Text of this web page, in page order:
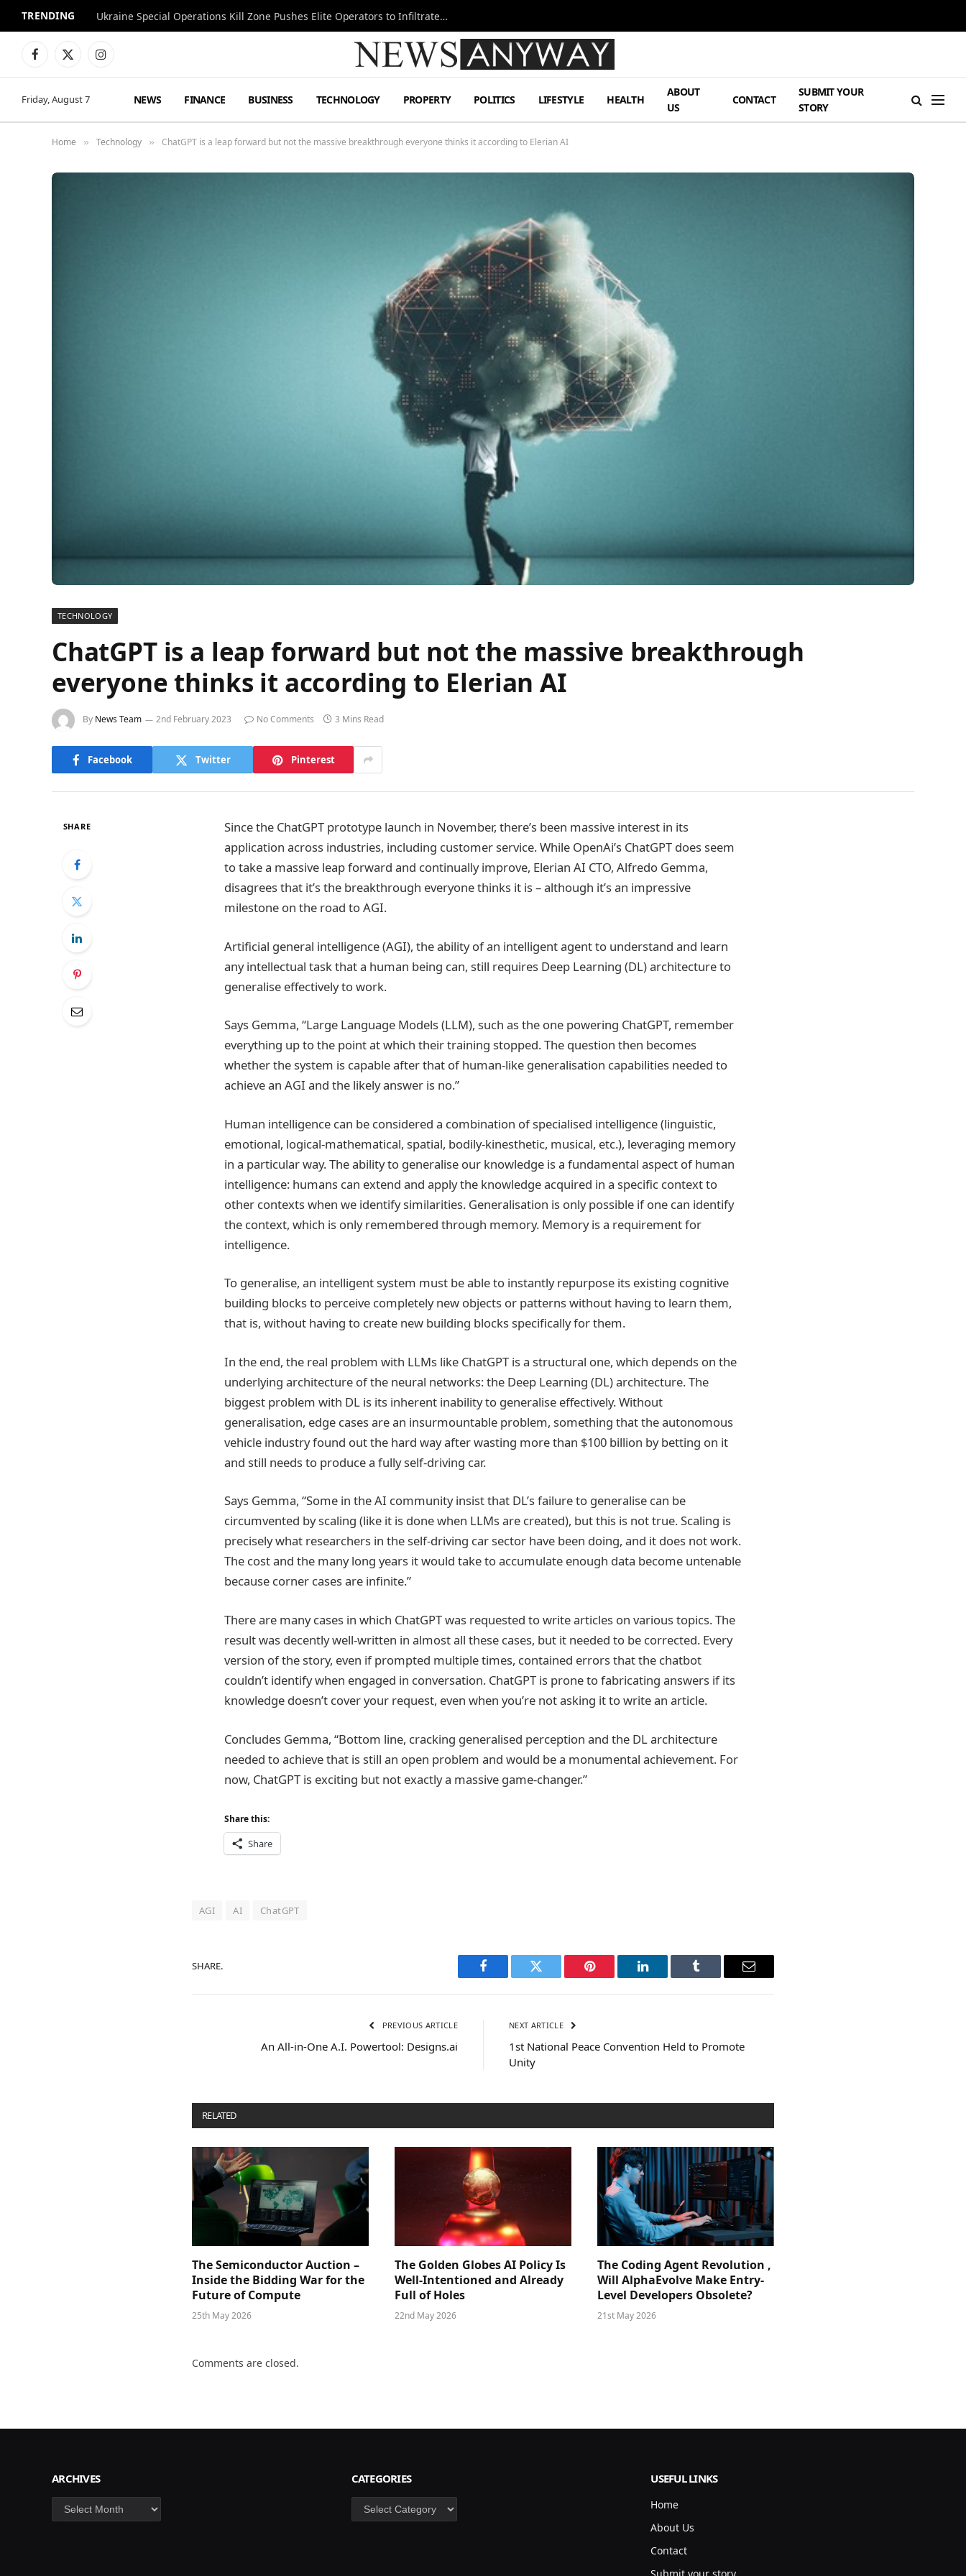
TRENDING Ukraine Special Operations Kill Zone Pushes Elite Operators to Infiltrate Deeper
Facebook
X
Instagram
Friday, August 7 NEWS FINANCE BUSINESS TECHNOLOGY PROPERTY POLITICS LIFESTYLE HEALTH
ABOUT
US
CONTACT
SUBMIT YOUR
STORY
Home » Technology » ChatGPT is a leap forward but not the massive breakthrough everyone thinks it according to Elerian AI
TECHNOLOGY
ChatGPT is a leap forward but not the massive breakthrough
everyone thinks it according to Elerian AI
By News Team 2nd February 2023 No Comments 3 Mins Read
Facebook Twitter Pinterest
SHARE
Since the ChatGPT prototype launch in November, there’s been massive interest in its
application across industries, including customer service. While OpenAi’s ChatGPT does seem
to take a massive leap forward and continually improve, Elerian AI CTO, Alfredo Gemma,
disagrees that it’s the breakthrough everyone thinks it is – although it’s an impressive
milestone on the road to AGI.
Artificial general intelligence (AGI), the ability of an intelligent agent to understand and learn
any intellectual task that a human being can, still requires Deep Learning (DL) architecture to
generalise effectively to work.
Says Gemma, “Large Language Models (LLM), such as the one powering ChatGPT, remember
everything up to the point at which their training stopped. The question then becomes
whether the system is capable after that of human-like generalisation capabilities needed to
achieve an AGI and the likely answer is no.”
Human intelligence can be considered a combination of specialised intelligence (linguistic,
emotional, logical-mathematical, spatial, bodily-kinesthetic, musical, etc.), leveraging memory
in a particular way. The ability to generalise our knowledge is a fundamental aspect of human
intelligence: humans can extend and apply the knowledge acquired in a specific context to
other contexts when we identify similarities. Generalisation is only possible if one can identify
the context, which is only remembered through memory. Memory is a requirement for
intelligence.
To generalise, an intelligent system must be able to instantly repurpose its existing cognitive
building blocks to perceive completely new objects or patterns without having to learn them,
that is, without having to create new building blocks specifically for them.
In the end, the real problem with LLMs like ChatGPT is a structural one, which depends on the
underlying architecture of the neural networks: the Deep Learning (DL) architecture. The
biggest problem with DL is its inherent inability to generalise effectively. Without
generalisation, edge cases are an insurmountable problem, something that the autonomous
vehicle industry found out the hard way after wasting more than $100 billion by betting on it
and still needs to produce a fully self-driving car.
Says Gemma, “Some in the AI community insist that DL’s failure to generalise can be
circumvented by scaling (like it is done when LLMs are created), but this is not true. Scaling is
precisely what researchers in the self-driving car sector have been doing, and it does not work.
The cost and the many long years it would take to accumulate enough data become untenable
because corner cases are infinite.”
There are many cases in which ChatGPT was requested to write articles on various topics. The
result was decently well-written in almost all these cases, but it needed to be corrected. Every
version of the story, even if prompted multiple times, contained errors that the chatbot
couldn’t identify when engaged in conversation. ChatGPT is prone to fabricating answers if its
knowledge doesn’t cover your request, even when you’re not asking it to write an article.
Concludes Gemma, “Bottom line, cracking generalised perception and the DL architecture
needed to achieve that is still an open problem and would be a monumental achievement. For
now, ChatGPT is exciting but not exactly a massive game-changer.”
Share this:
Share
AGI AI ChatGPT
SHARE.
Facebook Twitter Pinterest LinkedIn Tumblr Email
PREVIOUS ARTICLE
An All-in-One A.I. Powertool: Designs.ai
NEXT ARTICLE
1st National Peace Convention Held to Promote
Unity
RELATED
The Semiconductor Auction –
Inside the Bidding War for the
Future of Compute
25th May 2026
The Golden Globes AI Policy Is
Well-Intentioned and Already
Full of Holes
22nd May 2026
The Coding Agent Revolution ,
Will AlphaEvolve Make Entry-
Level Developers Obsolete?
21st May 2026
Comments are closed.
ARCHIVES
Archives
CATEGORIES
Categories
USEFUL LINKS
Home
About Us
Contact